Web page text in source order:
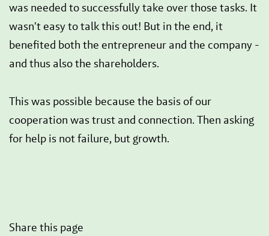
was needed to successfully take over those tasks. It
wasn't easy to talk this out! But in the end, it
benefited both the entrepreneur and the company -
and thus also the shareholders.
This was possible because the basis of our
cooperation was trust and connection. Then asking
for help is not failure, but growth.
Share this page